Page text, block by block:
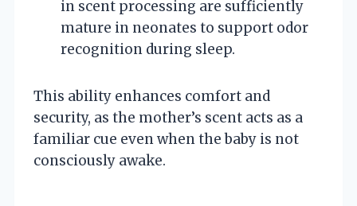
in scent processing are sufficiently
mature in neonates to support odor
recognition during sleep.
This ability enhances comfort and
security, as the mother’s scent acts as a
familiar cue even when the baby is not
consciously awake.